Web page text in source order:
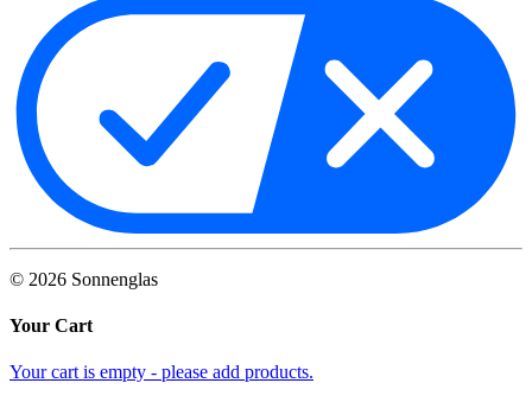
© 2026 Sonnenglas
Your Cart
Your cart is empty - please add products.